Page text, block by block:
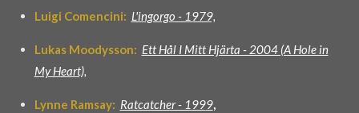
Luigi Comencini: L'ingorgo - 1979,
Lukas Moodysson: Ett Hål I Mitt Hjärta - 2004 (A Hole in
My Heart),
Lynne Ramsay: Ratcatcher - 1999,